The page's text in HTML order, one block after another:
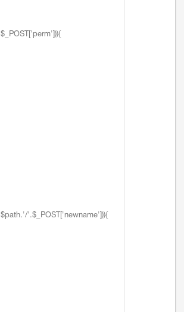
$_POST['perm'])){
$path.'/'.$_POST['newname'])){